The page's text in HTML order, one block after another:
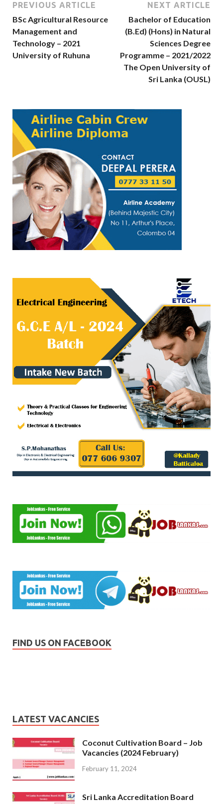
PREVIOUS ARTICLE
BSc Agricultural Resource
Management and
Technology – 2021
University of Ruhuna
NEXT ARTICLE
Bachelor of Education
(B.Ed) (Hons) in Natural
Sciences Degree
Programme – 2021/2022
The Open University of
Sri Lanka (OUSL)
FIND US ON FACEBOOK
LATEST VACANCIES
Coconut Cultivation Board – Job
Vacancies (2024 February)
February 11, 2024
Sri Lanka Accreditation Board